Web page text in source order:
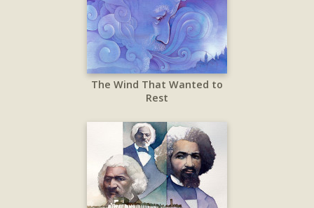
The Wind That Wanted to
Rest